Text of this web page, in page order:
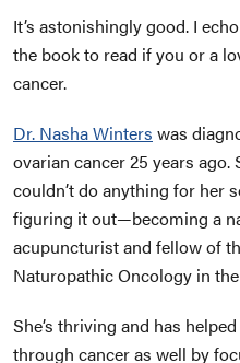
It’s astonishingly good. I
the book to read if you or a
cancer.
Dr. Nasha Winters was
ovarian cancer 25 years
couldn’t do anything for her
figuring it out—becoming a
acupuncturist and fellow of
Naturopathic Oncology in
She’s thriving and has
through cancer as well by